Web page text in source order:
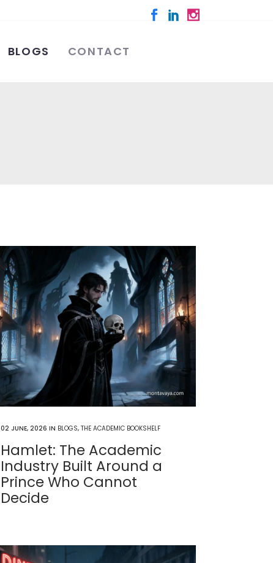
BLOGS CONTACT
02 JUNE, 2026 IN BLOGS, THE ACADEMIC BOOKSHELF
Hamlet: The Academic
Industry Built Around a
Prince Who Cannot
Decide